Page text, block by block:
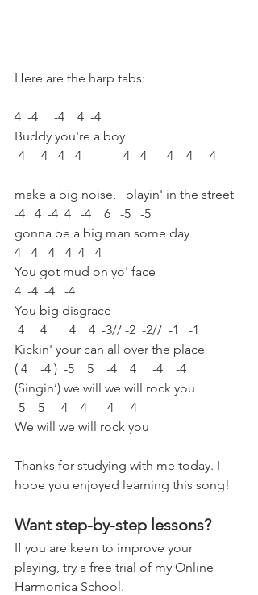
Here are the harp tabs:
4  -4     -4    4  -4
Buddy you're a boy
-4     4  -4  -4             4  -4     -4    4    -4
make a big noise,   playin' in the street
-4   4  -4  4   -4    6   -5   -5
gonna be a big man some day
4  -4  -4  -4  4  -4
You got mud on yo' face
4  -4  -4   -4
You big disgrace
4     4       4    4  -3// -2  -2//  -1   -1
Kickin' your can all over the place
( 4    -4 )  -5    5    -4    4     -4    -4
(Singin’) we will we will rock you
-5    5    -4    4     -4    -4
We will we will rock you
Thanks for studying with me today. I
hope you enjoyed learning this song!
Want step-by-step lessons?
If you are keen to improve your
playing, try a free trial of my Online
Harmonica School.